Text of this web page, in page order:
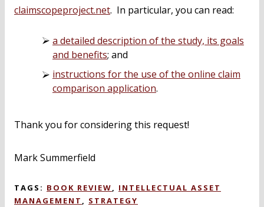
claimscopeproject.net. In particular, you can read:
a detailed description of the study, its goals
and benefits; and
instructions for the use of the online claim
comparison application.
Thank you for considering this request!
Mark Summerfield
TAGS: BOOK REVIEW, INTELLECTUAL ASSET
MANAGEMENT , STRATEGY